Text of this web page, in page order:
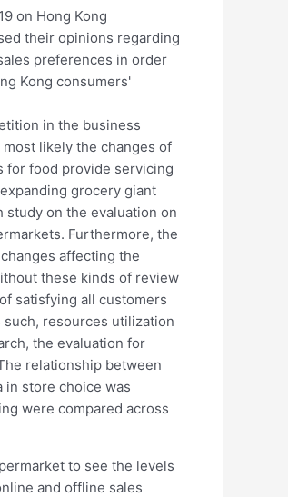
on Hong Kong
their opinions regarding
preferences in order
Kong consumers'
in the business
likely the changes of
for food provide servicing
grocery giant
study on the evaluation on
Furthermore, the
affecting the
these kinds of review
satisfying all customers
resources utilization
the evaluation for
relationship between
in store choice was
were compared across
to see the levels
and offline sales